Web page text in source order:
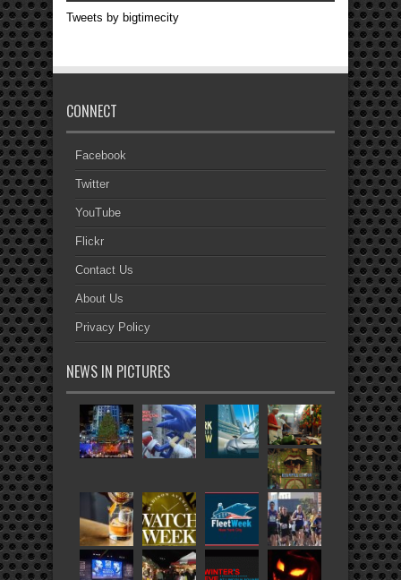
Tweets by bigtimecity
CONNECT
Facebook
Twitter
YouTube
Flickr
Contact Us
About Us
Privacy Policy
NEWS IN PICTURES